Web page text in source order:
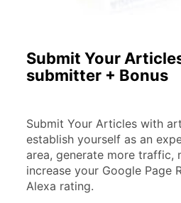
Submit Your
submitter + Bonus
Submit Your Articles with
establish yourself as an
area, generate more traffic,
increase your Google Page
Alexa rating.